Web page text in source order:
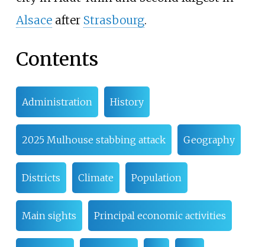
Alsaceafter Strasbourg.
Contents
Administration History
2025 Mulhouse stabbing attack Geography
Districts Climate Population
Main sights Principal economic activities